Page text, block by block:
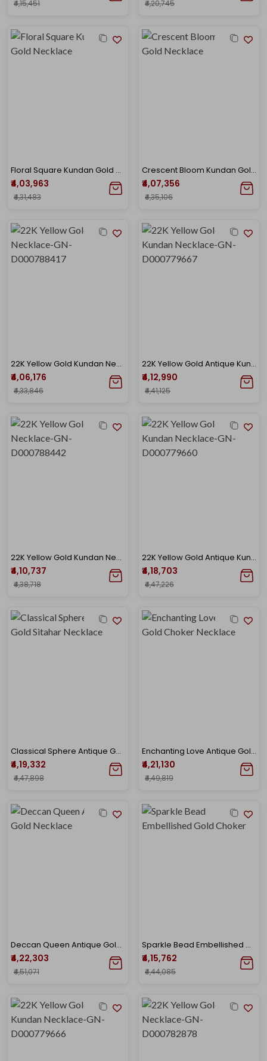
₹4,15,451 ₹4,20,745
Floral Square Kundan Gold Necklace
₹4,03,963
₹4,31,483
Crescent Bloom Kundan Gold Necklace
₹4,07,356
₹4,35,106
22K Yellow Gold Kundan Necklace-GN-D000788417
₹4,06,176
₹4,33,846
22K Yellow Gold Antique Kundan Necklace-GN-D000779667
₹4,12,990
₹4,41,125
22K Yellow Gold Kundan Necklace-GN-D000788442
₹4,10,737
₹4,38,718
22K Yellow Gold Antique Kundan Necklace-GN-D000779660
₹4,18,703
₹4,47,226
Classical Sphere Antique Gold Sitahar Necklace
₹4,19,332
₹4,47,898
Enchanting Love Antique Gold Choker Necklace
₹4,21,130
₹4,49,819
Deccan Queen Antique Gold Necklace
₹4,22,303
₹4,51,071
Sparkle Bead Embellished Gold Choker
₹4,15,762
₹4,44,085